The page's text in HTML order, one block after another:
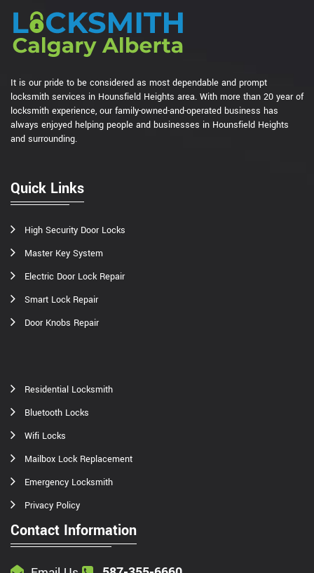
It is our pride to be considered as most dependable and prompt
locksmith services in Hounsfield Heights area. With more than 20 year of
locksmith experience, our family-owned-and-operated business has
always enjoyed helping people and businesses in Hounsfield Heights
and surrounding.
Quick Links
High Security Door Locks
Master Key System
Electric Door Lock Repair
Smart Lock Repair
Door Knobs Repair
Residential Locksmith
Bluetooth Locks
Wifi Locks
Mailbox Lock Replacement
Emergency Locksmith
Privacy Policy
Contact Information